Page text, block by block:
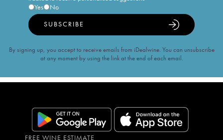
Yes
No
SUBSCRIBE
By signing up, you accept to receive emails from iDealwine. You can unsubscribe
at any moment by using the link at the end of each email.
FREE WINE ESTIMATE